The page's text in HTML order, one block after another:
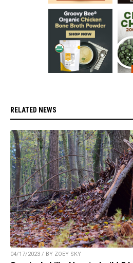
RELATED NEWS
04/17/2023 / BY ZOEY SKY